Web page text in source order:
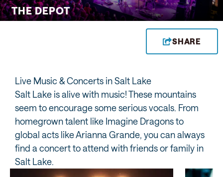
THE DEPOT
SHARE
Live Music & Concerts in Salt Lake
Salt Lake is alive with music! These mountains
seem to encourage some serious vocals. From
homegrown talent like Imagine Dragons to
global acts like Arianna Grande, you can always
find a concert to attend with friends or family in
Salt Lake.